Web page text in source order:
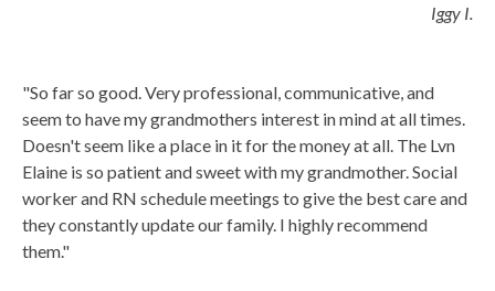
Iggy I.
"So far so good. Very professional, communicative, and
seem to have my grandmothers interest in mind at all times.
Doesn't seem like a place in it for the money at all. The Lvn
Elaine is so patient and sweet with my grandmother. Social
worker and RN schedule meetings to give the best care and
they constantly update our family. I highly recommend
them."